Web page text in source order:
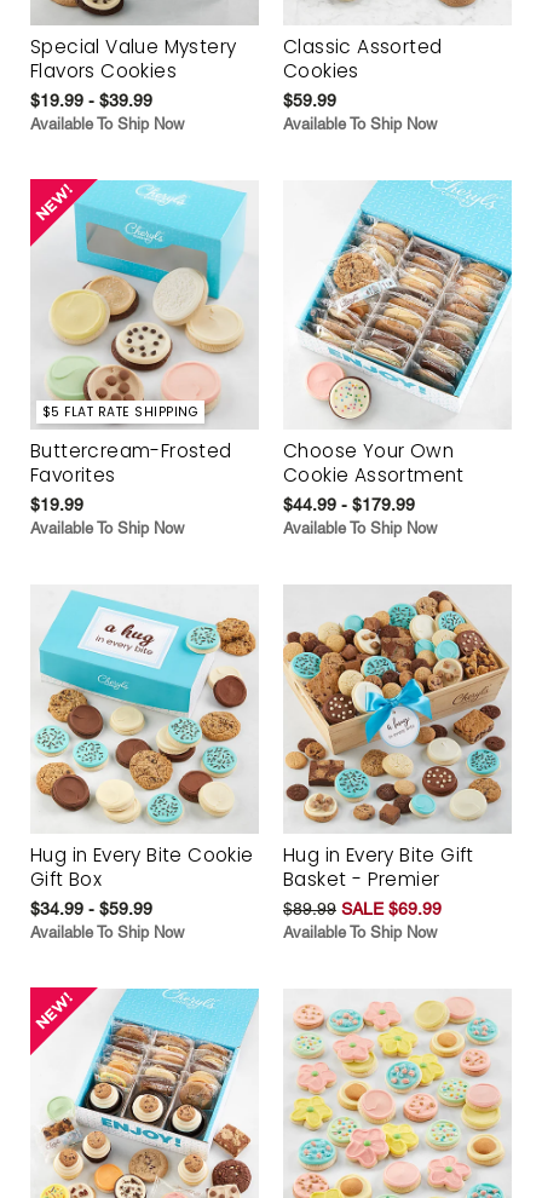
Special Value Mystery
Flavors Cookies
$19.99 - $39.99
Available To Ship Now
Classic Assorted
Cookies
$59.99
Available To Ship Now
$5 FLAT RATE SHIPPING
Buttercream-Frosted
Favorites
$19.99
Available To Ship Now
Choose Your Own
Cookie Assortment
$44.99 - $179.99
Available To Ship Now
Hug in Every Bite Cookie
Gift Box
$34.99 - $59.99
Available To Ship Now
Hug in Every Bite Gift
Basket - Premier
$89.99 SALE $69.99
Available To Ship Now